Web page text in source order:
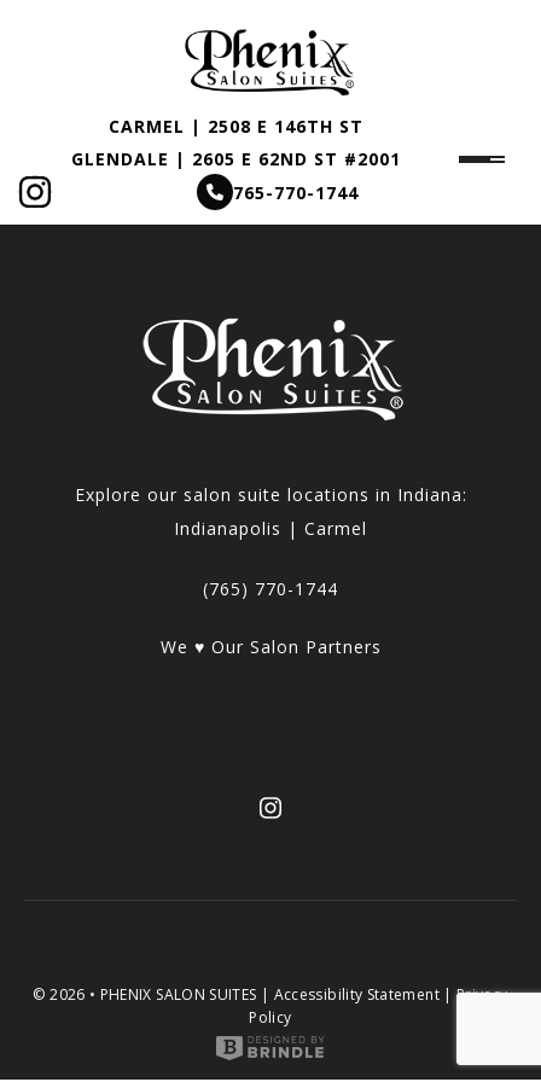
CARMEL | 2508 E 146TH ST
GLENDALE | 2605 E 62ND ST #2001
765-770-1744
Explore our salon suite locations in Indiana:
Indianapolis | Carmel
(765) 770-1744
We ♥ Our Salon Partners
© 2026 • PHENIX SALON SUITES | Accessibility Statement|Privacy
Policy